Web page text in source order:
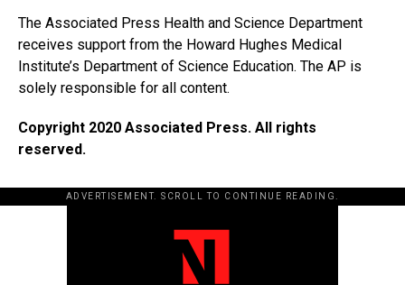
The Associated Press Health and Science Department
receives support from the Howard Hughes Medical
Institute’s Department of Science Education. The AP is
solely responsible for all content.
Copyright 2020 Associated Press. All rights
reserved.
ADVERTISEMENT. SCROLL TO CONTINUE READING.